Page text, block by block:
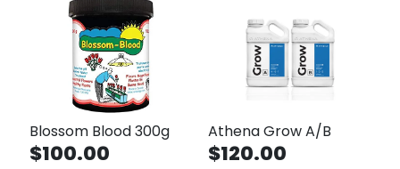
Blossom Blood 300g
$100.00
Athena Grow A/B
$120.00